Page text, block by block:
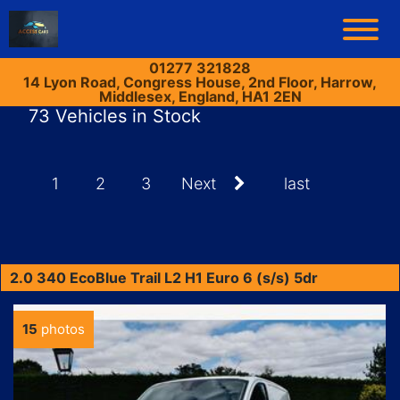
01277 321828
14 Lyon Road, Congress House, 2nd Floor, Harrow,
Middlesex, England, HA1 2EN
73 Vehicles in Stock
1 2 3 Next last
2.0 340 EcoBlue Trail L2 H1 Euro 6 (s/s) 5dr
15 photos